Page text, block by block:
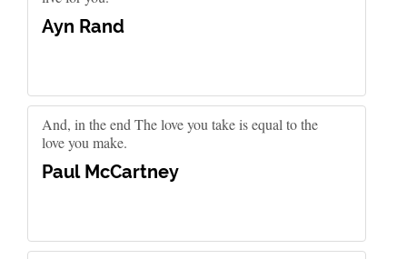
Ayn Rand
And, in the end The love you take is equal to the
love you make.
Paul McCartney